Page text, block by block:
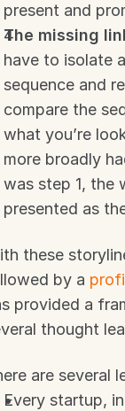
present and
The missing
have to isolate
sequence and
compare the
what you’re
more broadly
was step 1, the
presented as
these
by a
provided a
thought
are several
Every startup,